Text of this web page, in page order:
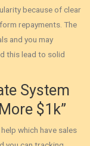
because of clear
repayments. The
and you may
this lead to solid
System
$1k”
which have sales